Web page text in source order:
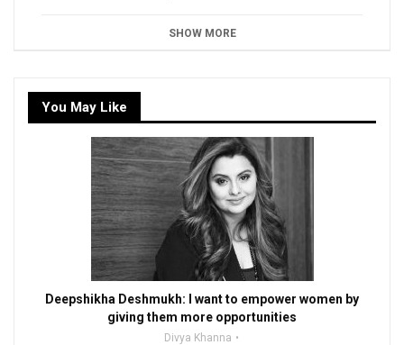
SHOW MORE
You May Like
Deepshikha Deshmukh: I want to empower women by
giving them more opportunities
Divya Khanna